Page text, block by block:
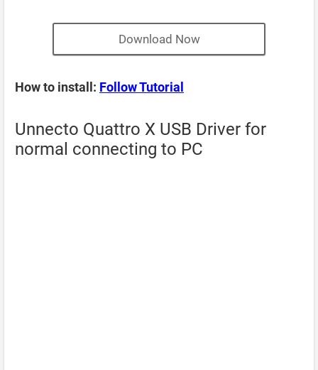
Download Now
How to install: Follow Tutorial
Unnecto Quattro X USB Driver for
normal connecting to PC